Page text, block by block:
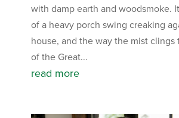
with damp earth and woodsmoke.
of a heavy porch swing creaking
house, and the way the mist clings
of the Great...
read more